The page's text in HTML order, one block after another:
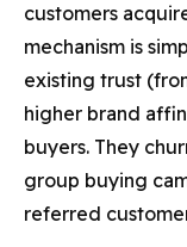
customers
mechanism is
existing trust
higher brand
buyers. They
group buying
referred